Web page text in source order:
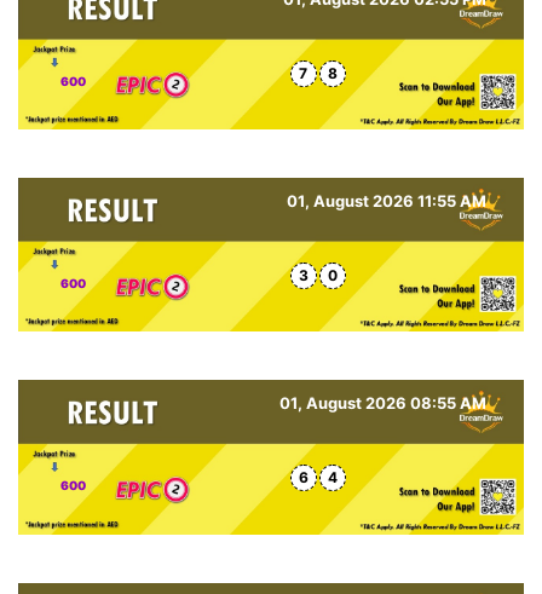
600 7 8
01, August 2026 11:55 AM
600 3 0
01, August 2026 08:55 AM
600 6 4